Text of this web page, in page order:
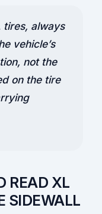
tires, always
vehicle’s
not the
on the tire
READ XL
SIDEWALL